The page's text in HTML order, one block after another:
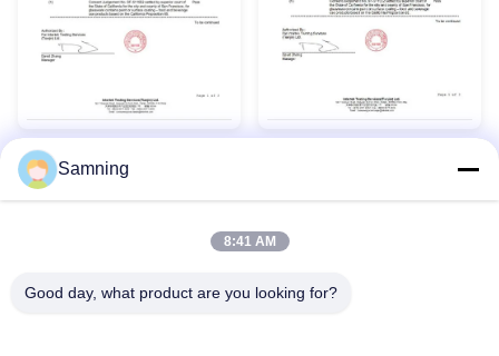
Samning
8:41 AM
Good day, what product are you looking for?